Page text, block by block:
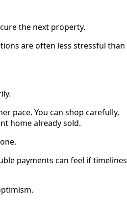
the next property.
are often less stressful than
pace. You can shop carefully,
home already sold.
payments can feel if timelines